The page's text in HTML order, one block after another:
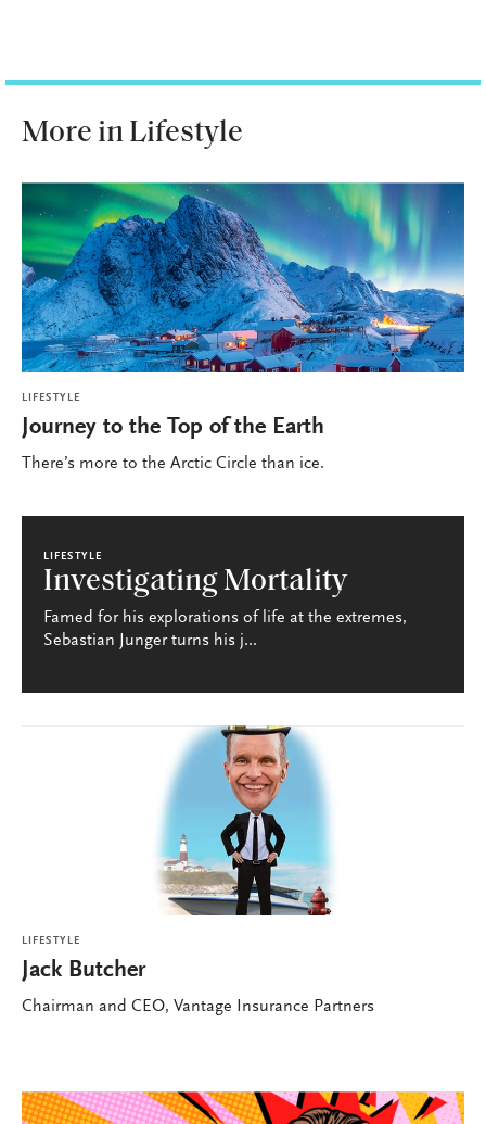
More in Lifestyle
LIFESTYLE
Journey to the Top of the Earth
There’s more to the Arctic Circle than ice.
LIFESTYLE
Investigating Mortality
Famed for his explorations of life at the extremes,
Sebastian Junger turns his j...
LIFESTYLE
Jack Butcher
Chairman and CEO, Vantage Insurance Partners